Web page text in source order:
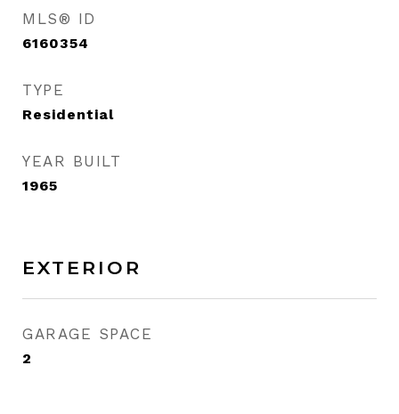
MLS® ID
6160354
TYPE
Residential
YEAR BUILT
1965
EXTERIOR
GARAGE SPACE
2